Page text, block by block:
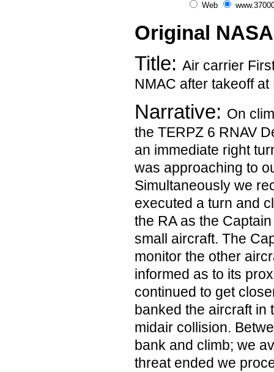
Web
Original
Title: Air carrier
NMAC after takeoff at
Narrative: On
the TERPZ 6 RNAV
an immediate right
was approaching to
Simultaneously we
executed a turn and
the RA as the
small aircraft. The
monitor the other
informed as to its
continued to get
banked the aircraft in
midair collision.
bank and climb; we
threat ended we